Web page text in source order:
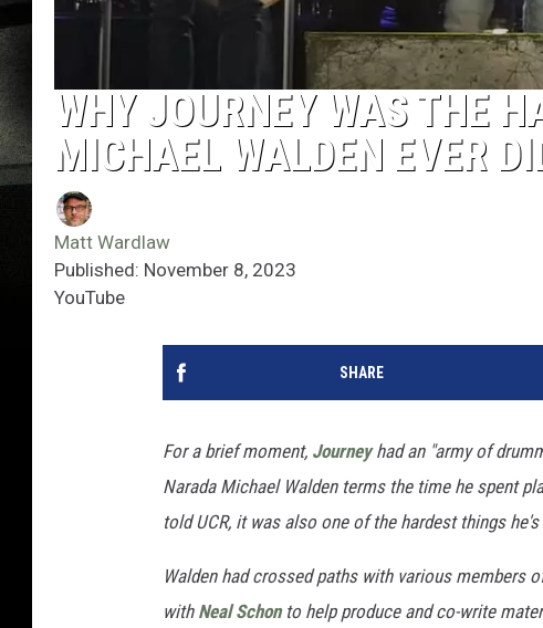
WHY JOURNEY WAS THE
MICHAEL WALDEN EVER
Matt Wardlaw
Published: November 8, 2023
YouTube
SHARE
For a brief moment, Journeyhad an "army of
Narada Michael Walden terms the time he spent
told UCR, it was also one of the hardest things he's
Walden had crossed paths with various members
with Neal Schonto help produce and co-write